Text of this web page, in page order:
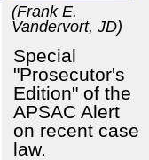
(Frank E.
Vandervort, JD)
Special
"Prosecutor's
Edition" of the
APSAC Alert
on recent case
law.